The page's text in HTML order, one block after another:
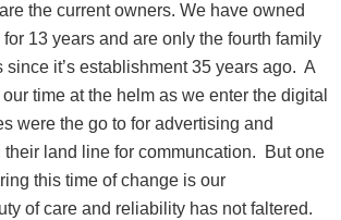
the current owners. We have owned
13 years and are only the fourth family
since it’s establishment 35 years ago. A
time at the helm as we enter the digital
were the go to for advertising and
their land line for communcation. But one
this time of change is our
of care and reliability has not faltered.